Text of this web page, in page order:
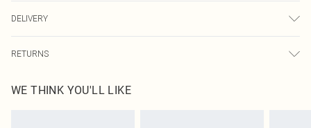
may transfer.
DELIVERY
UK Standard Delivery
Usually Delivered Within 4 Working Days Mon - Sat
RETURNS
send something back.
WE THINK YOU'LL LIKE